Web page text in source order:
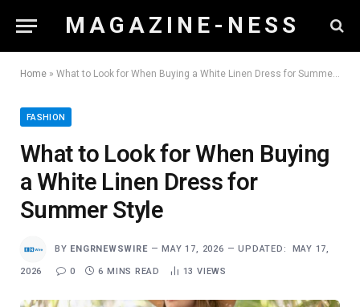
M A G A Z I N E - N E S S
Home » What to Look for When Buying a White Linen Dress for Summer Style
FASHION
What to Look for When Buying
a White Linen Dress for
Summer Style
BY ENGRNEWSWIRE MAY 17, 2026 UPDATED: MAY 17,
2026 0 6 MINS READ 13VIEWS